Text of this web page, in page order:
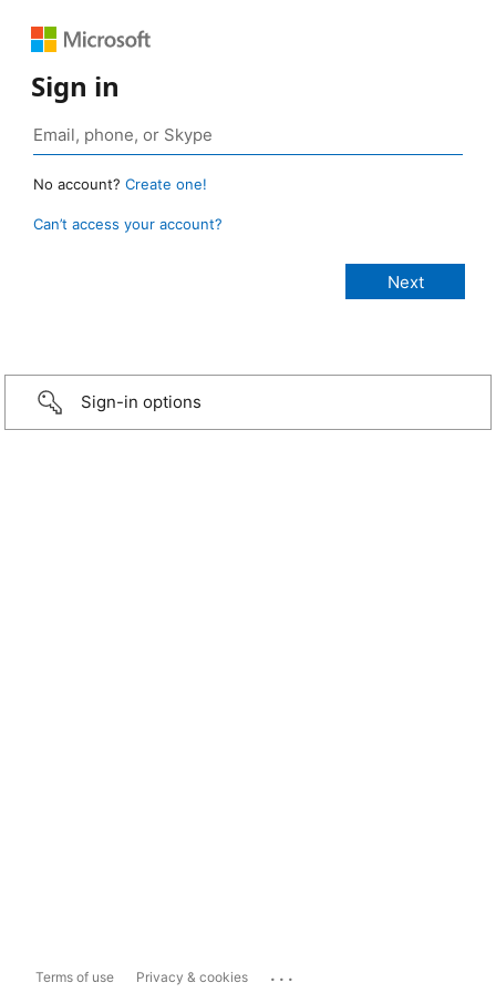
Sign in
No account? Create one!
Can’t access your account?
Sign-in options
Terms of use Privacy & cookies ...